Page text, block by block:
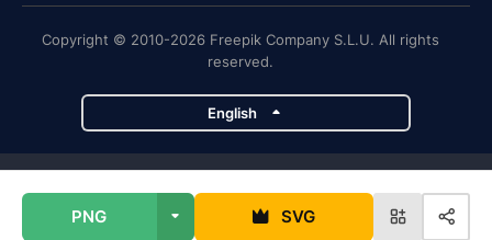
PNG SVG
Copyright © 2010-2026 Freepik Company S.L.U. All rights
reserved.
English